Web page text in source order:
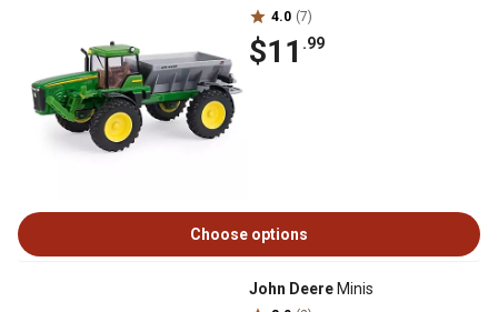
4.0 (7)
$11 .99
Choose options
John Deere Minis